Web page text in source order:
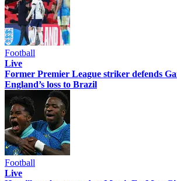
Football
Live
Former Premier League striker defends
England’s loss to Brazil
Football
Live